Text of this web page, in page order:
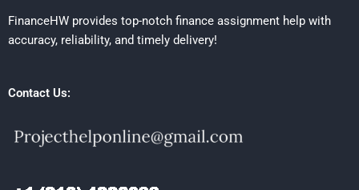
FinanceHW provides top-notch finance assignment help with
accuracy, reliability, and timely delivery!
Contact Us: